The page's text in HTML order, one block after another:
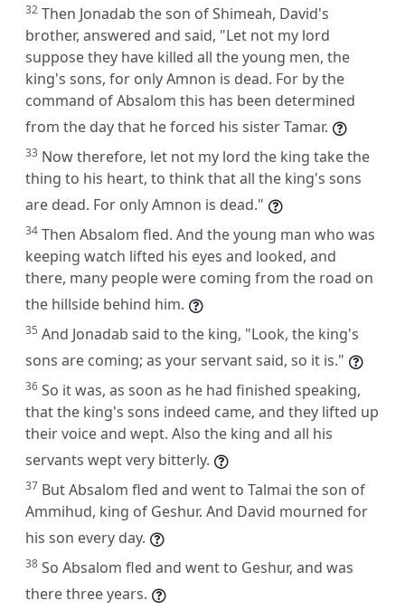
32 Then Jonadab the son of Shimeah, David's
brother, answered and said, "Let not my lord
suppose they have killed all the young men, the
king's sons, for only Amnon is dead. For by the
command of Absalom this has been determined
from the day that he forced his sister Tamar.
33 Now therefore, let not my lord the king take the
thing to his heart, to think that all the king's sons
are dead. For only Amnon is dead."
34 Then Absalom fled. And the young man who was
keeping watch lifted his eyes and looked, and
there, many people were coming from the road on
the hillside behind him.
35 And Jonadab said to the king, "Look, the king's
sons are coming; as your servant said, so it is."
36 So it was, as soon as he had finished speaking,
that the king's sons indeed came, and they lifted up
their voice and wept. Also the king and all his
servants wept very bitterly.
37 But Absalom fled and went to Talmai the son of
Ammihud, king of Geshur. And David mourned for
his son every day.
38 So Absalom fled and went to Geshur, and was
there three years.